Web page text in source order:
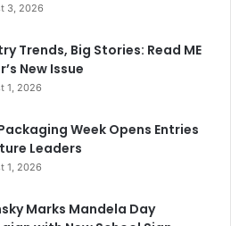
3, 2026
Trends, Big Stories: Read ME
New Issue
1, 2026
Week Opens Entries
Leaders
1, 2026
Marks Mandela Day